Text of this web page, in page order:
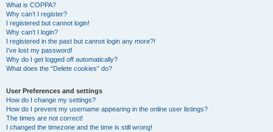
What is COPPA?
Why can’t I register?
I registered but cannot login!
Why can’t I login?
I registered in the past but cannot login any more?!
I’ve lost my password!
Why do I get logged off automatically?
What does the “Delete cookies” do?
User Preferences and settings
How do I change my settings?
How do I prevent my username appearing in the online user listings?
The times are not correct!
I changed the timezone and the time is still wrong!